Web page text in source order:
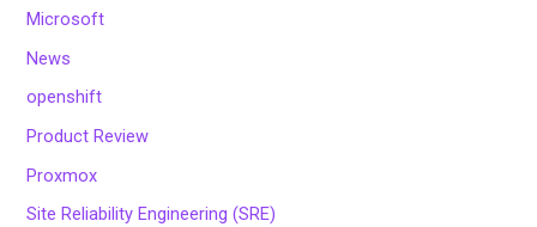
Microsoft
News
openshift
Product Review
Proxmox
Site Reliability Engineering (SRE)